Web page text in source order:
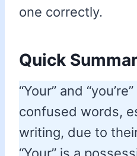
one correctly.
Quick
“Your” and
confused words,
writing, due to